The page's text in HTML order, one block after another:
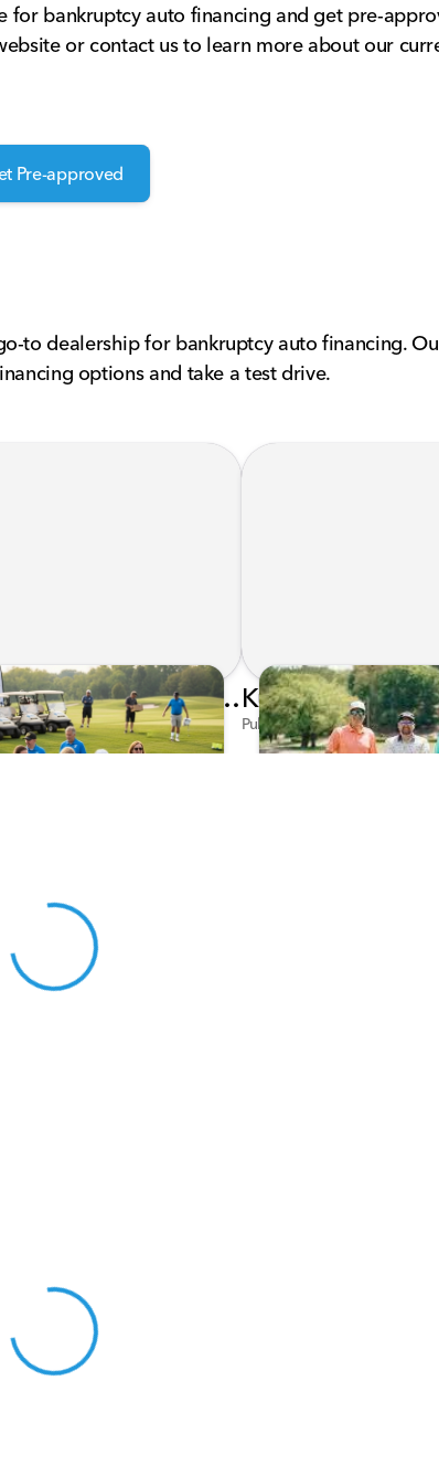
bankruptcy auto financing and get pre-
or contact us to learn more about our
Pre-approved
to dealership for bankruptcy auto financing.
options and take a test drive.
Kunes Family Foundation Proudly Supports YMCA FORE the Kids Golf Outing
2026 by AI Assistant Published on Apr 13, 2026
0 in stock
0 in stock